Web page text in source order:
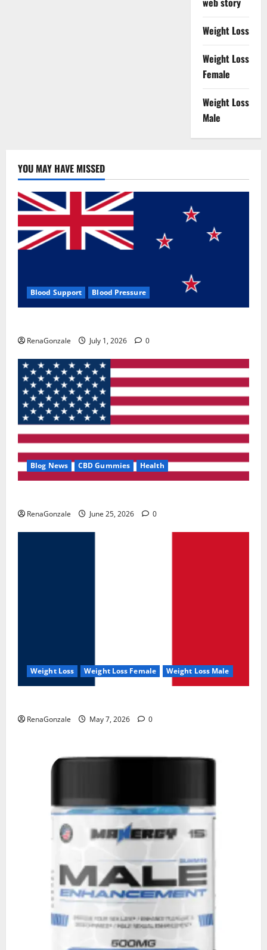
Weight Loss
Weight Loss
Female
Weight Loss
Male
YOU MAY HAVE MISSED
Blood Support Blood Pressure
RenaGonzale July 1, 2026 0
Blog News CBD Gummies Health
RenaGonzale June 25, 2026 0
Weight Loss Weight Loss Female Weight Loss Male
RenaGonzale May 7, 2026 0